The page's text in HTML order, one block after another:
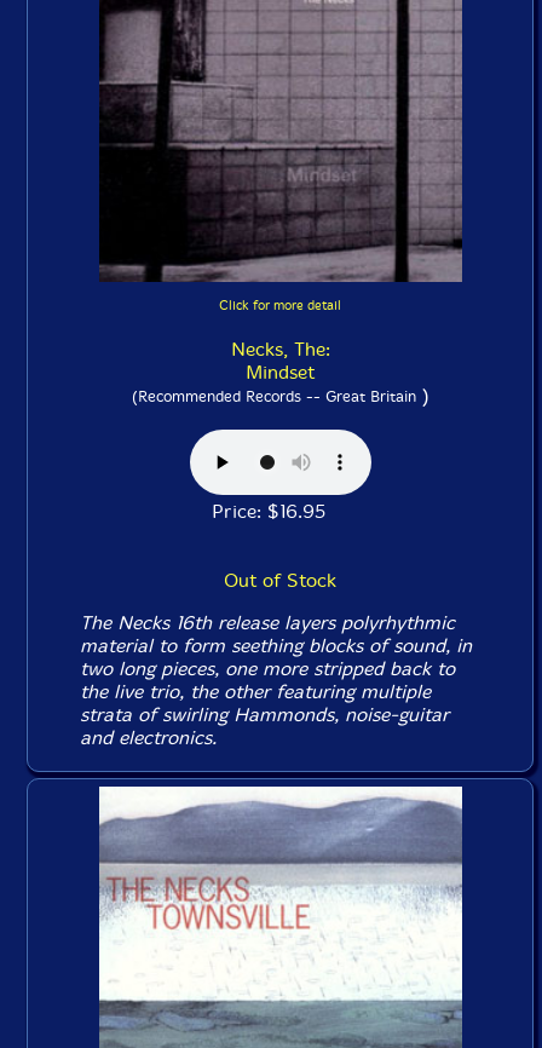
Click for more detail
Necks, The:
Mindset
(Recommended Records -- Great Britain)
Price: $16.95
Out of Stock
The Necks 16th release layers polyrhythmic
material to form seething blocks of sound, in
two long pieces, one more stripped back to
the live trio, the other featuring multiple
strata of swirling Hammonds, noise-guitar
and electronics.